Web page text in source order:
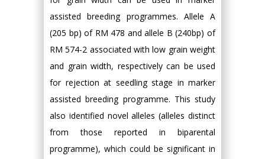
assisted breeding programmes. Allele A
(205 bp) of RM 478 and allele B (240bp) of
RM 574-2 associated with low grain weight
and grain width, respectively can be used
for rejection at seedling stage in marker
assisted breeding programme. This study
also identified novel alleles (alleles distinct
from those reported in biparental
programme), which could be significant in